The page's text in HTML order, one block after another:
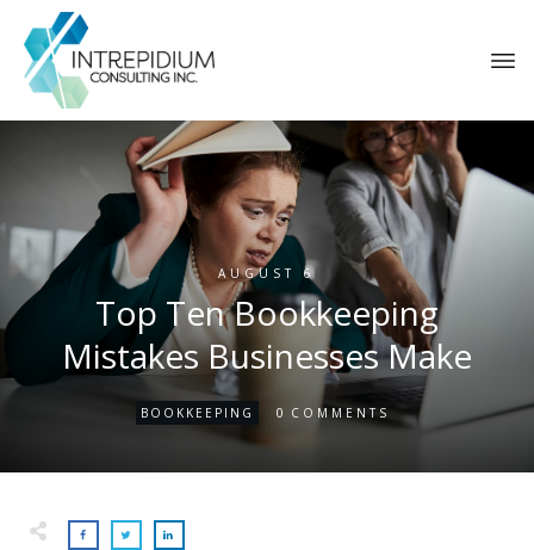
AUGUST 6
Top Ten Bookkeeping
Mistakes Businesses Make
BOOKKEEPING 0 COMMENTS